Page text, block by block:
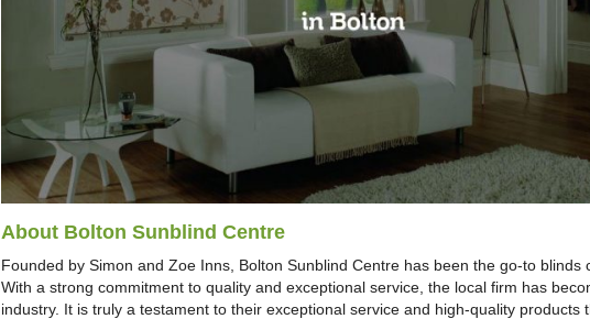
About Bolton Sunblind Centre
Founded by Simon and Zoe Inns, Bolton Sunblind Centre has been the go-to blinds
With a strong commitment to quality and exceptional service, the local firm has
industry. It is truly a testament to their exceptional service and high-quality products